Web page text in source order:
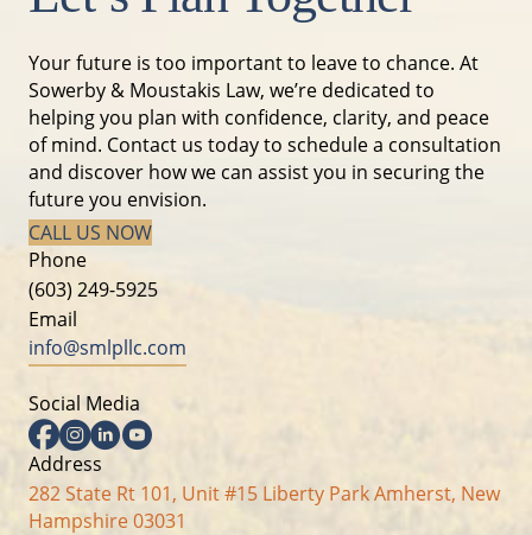
Your future is too important to leave to chance. At
Sowerby & Moustakis Law, we’re dedicated to
helping you plan with confidence, clarity, and peace
of mind. Contact us today to schedule a consultation
and discover how we can assist you in securing the
future you envision.
CALL US NOW
Phone
(603) 249-5925
Email
info@smlpllc.com
Social Media
Facebook
Instagram
LinkedinYouTube
Address
282 State Rt 101, Unit #15 Liberty Park Amherst, New
Hampshire 03031